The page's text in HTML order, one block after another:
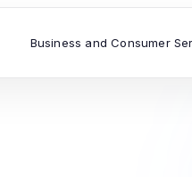
Business and Consumer